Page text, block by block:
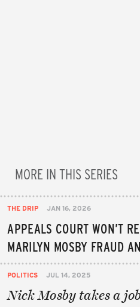
MORE IN THIS SERIES
THE DRIP JAN 16, 2026
APPEALS COURT WON’T
MARILYN MOSBY FRAUD
POLITICS JUL 14, 2025
Nick Mosby takes a